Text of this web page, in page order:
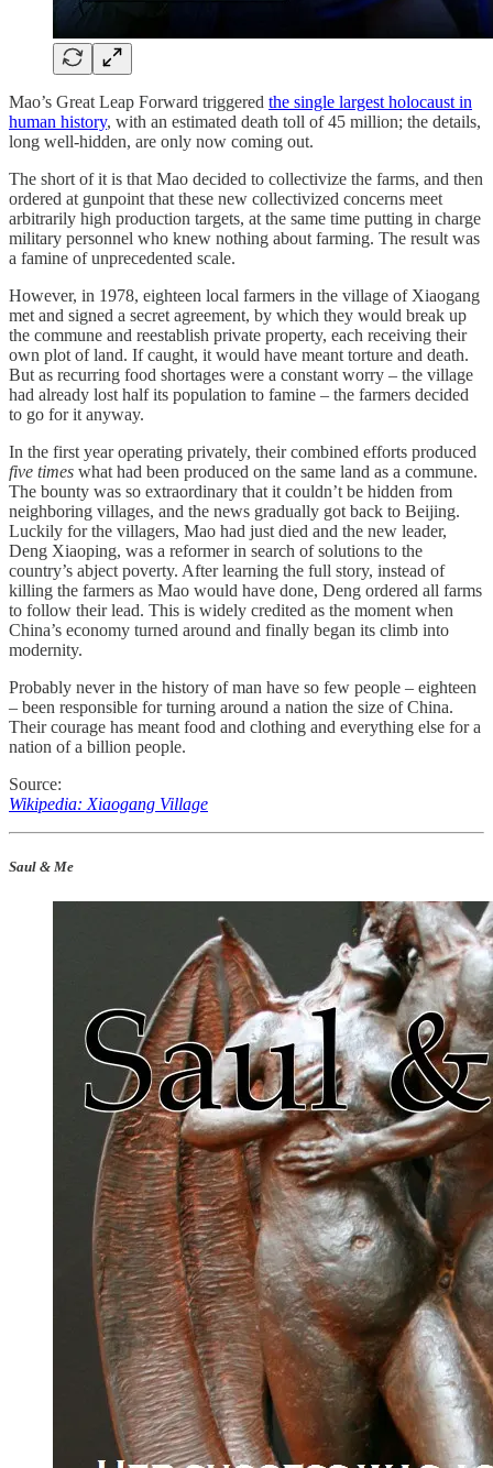
Mao’s Great Leap Forward triggered the single largest holocaust in
human history, with an estimated death toll of 45 million; the details,
long well-hidden, are only now coming out.
The short of it is that Mao decided to collectivize the farms, and then
ordered at gunpoint that these new collectivized concerns meet
arbitrarily high production targets, at the same time putting in charge
military personnel who knew nothing about farming. The result was
a famine of unprecedented scale.
However, in 1978, eighteen local farmers in the village of Xiaogang
met and signed a secret agreement, by which they would break up
the commune and reestablish private property, each receiving their
own plot of land. If caught, it would have meant torture and death.
But as recurring food shortages were a constant worry – the village
had already lost half its population to famine – the farmers decided
to go for it anyway.
In the first year operating privately, their combined efforts produced
five times what had been produced on the same land as a commune.
The bounty was so extraordinary that it couldn’t be hidden from
neighboring villages, and the news gradually got back to Beijing.
Luckily for the villagers, Mao had just died and the new leader,
Deng Xiaoping, was a reformer in search of solutions to the
country’s abject poverty. After learning the full story, instead of
killing the farmers as Mao would have done, Deng ordered all farms
to follow their lead. This is widely credited as the moment when
China’s economy turned around and finally began its climb into
modernity.
Probably never in the history of man have so few people – eighteen
– been responsible for turning around a nation the size of China.
Their courage has meant food and clothing and everything else for a
nation of a billion people.
Source:
Wikipedia: Xiaogang Village
Saul & Me